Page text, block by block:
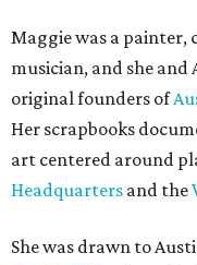
Maggie was a painter,
musician, and she
original founders of
Her scrapbooks
art centered around
Headquarters and the
She was drawn to